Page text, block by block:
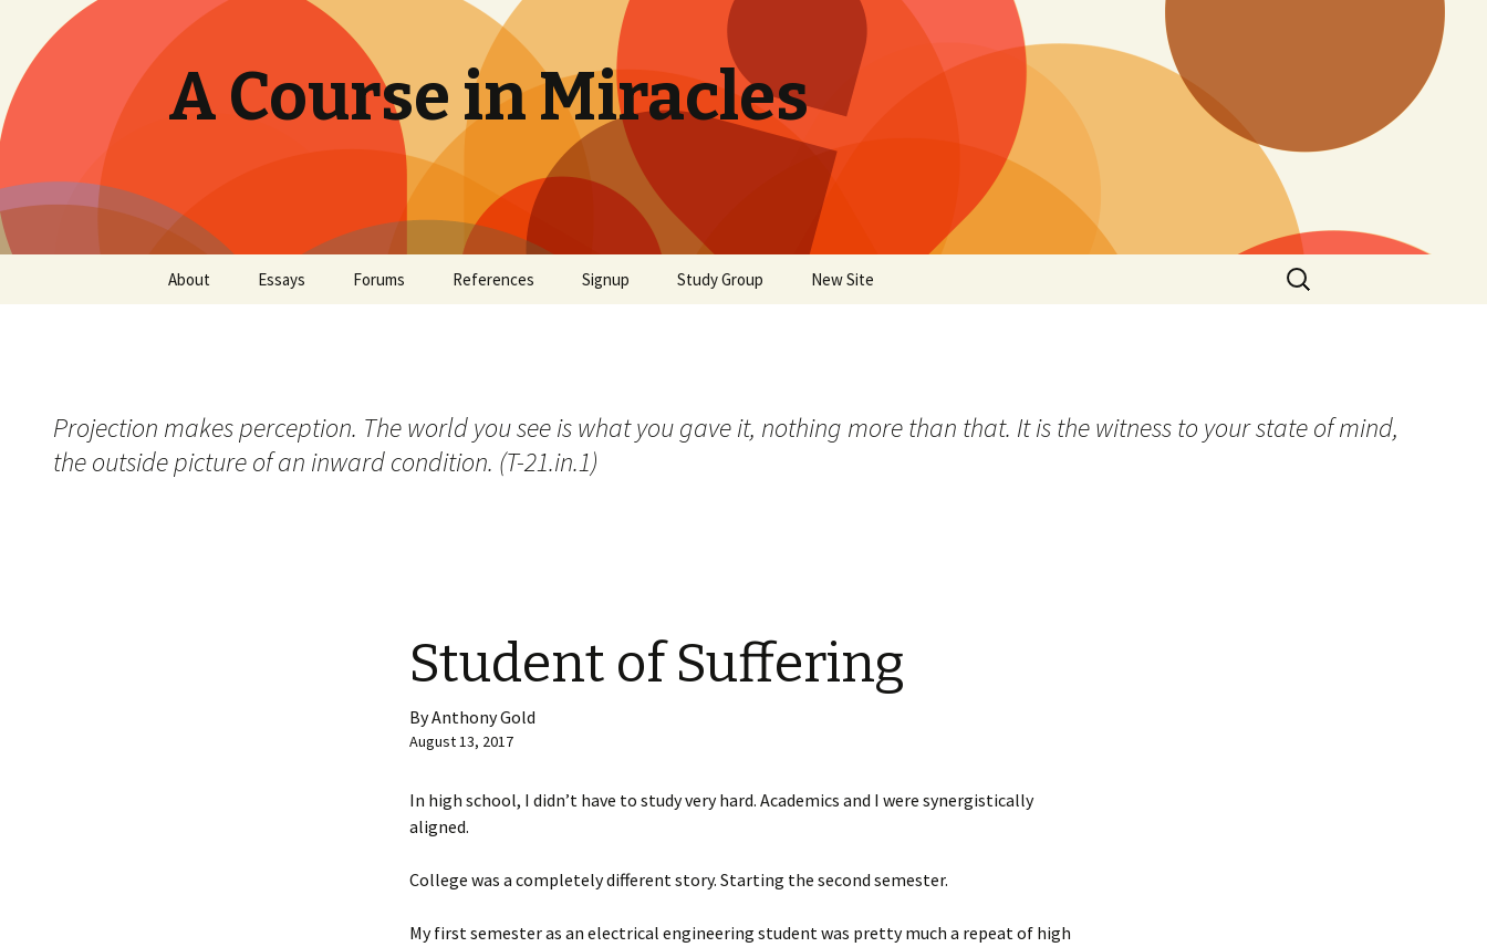
A Course in Miracles
About Essays Forums References Signup Study Group New Site
Search
for:
Projection makes perception. The world you see is what you gave it, nothing more than that. It is the witness to your state of mind,
the outside picture of an inward condition. (T-21.in.1)
Student of Suffering
By Anthony Gold
August 13, 2017
In high school, I didn’t have to study very hard. Academics and I were synergistically
aligned.
College was a completely different story. Starting the second semester.
My first semester as an electrical engineering student was pretty much a repeat of high